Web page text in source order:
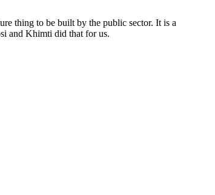
thing to be built by the public sector. It is a
and Khimti did that for us.